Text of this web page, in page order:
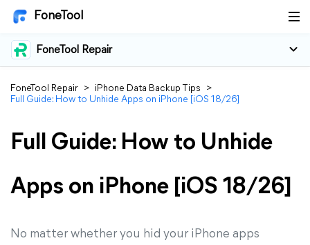
FoneTool
FoneTool Repair
FoneTool Repair > iPhone Data Backup Tips
>
Full Guide: How to Unhide Apps on iPhone [iOS 18/26]
Full Guide: How to Unhide
Apps on iPhone [iOS 18/26]
No matter whether you hid your iPhone apps